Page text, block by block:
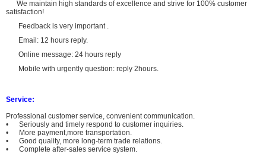
We maintain high standards of excellence and strive for 100% customer
satisfaction!
Feedback is very important .
Email: 12 hours reply.
Online message: 24 hours reply
Mobile with urgently question: reply 2hours.
Service:
Professional customer service, convenient communication.
• Seriously and timely respond to customer inquiries.
• More payment,more transportation.
• Good quality, more long-term trade relations.
• Complete after-sales service system.